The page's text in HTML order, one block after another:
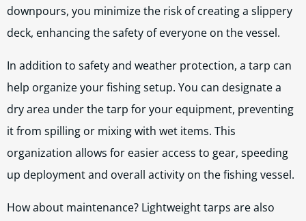
downpours, you minimize the risk of creating a slippery
deck, enhancing the safety of everyone on the vessel.
In addition to safety and weather protection, a tarp can
help organize your fishing setup. You can designate a
dry area under the tarp for your equipment, preventing
it from spilling or mixing with wet items. This
organization allows for easier access to gear, speeding
up deployment and overall activity on the fishing vessel.
How about maintenance? Lightweight tarps are also